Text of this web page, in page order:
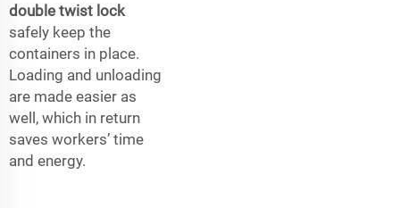
double twist lock
safely keep the
containers in place.
Loading and unloading
are made easier as
well, which in return
saves workers’ time
and energy.